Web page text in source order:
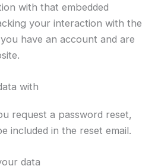
with that embedded
your interaction with the
have an account and are
with
request a password reset,
included in the reset email.
data